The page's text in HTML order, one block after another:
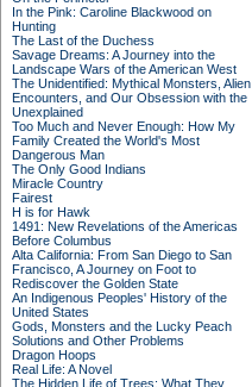
In the Pink: Caroline Blackwood on
Hunting
The Last of the Duchess
Savage Dreams: A Journey into the
Landscape Wars of the American West
The Unidentified: Mythical Monsters, Alien
Encounters, and Our Obsession with the
Unexplained
Too Much and Never Enough: How My
Family Created the World's Most
Dangerous Man
The Only Good Indians
Miracle Country
Fairest
H is for Hawk
1491: New Revelations of the Americas
Before Columbus
Alta California: From San Diego to San
Francisco, A Journey on Foot to
Rediscover the Golden State
An Indigenous Peoples' History of the
United States
Gods, Monsters and the Lucky Peach
Solutions and Other Problems
Dragon Hoops
Real Life: A Novel
The Hidden Life of Trees: What They